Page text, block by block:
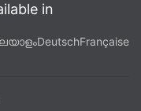
in
DeutschFrançaise